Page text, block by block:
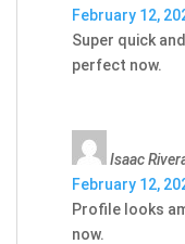
February 12,
Super quick
perfect now.
Isaac
February 12,
Profile looks
now.